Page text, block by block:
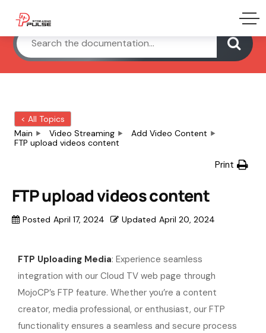
< All Topics
Main
Video Streaming
Add Video Content
FTP upload videos content
Print
FTP upload videos content
Posted April 17, 2024 Updated April 20, 2024
FTP Uploading Media: Experience seamless
integration with our Cloud TV web page through
MojoCP’s FTP feature. Whether you’re a content
creator, media professional, or enthusiast, our FTP
functionality ensures a seamless and secure process